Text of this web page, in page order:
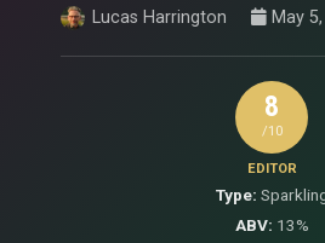
Lucas Harrington May
8
/10
EDITOR
Type:
ABV: 13%